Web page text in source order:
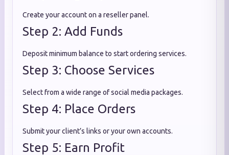
Create your account on a reseller panel.
Step 2: Add Funds
Deposit minimum balance to start ordering services.
Step 3: Choose Services
Select from a wide range of social media packages.
Step 4: Place Orders
Submit your client’s links or your own accounts.
Step 5: Earn Profit